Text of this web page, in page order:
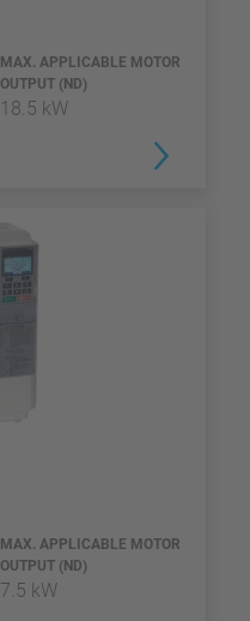
MAX. APPLICABLE MOTOR
OUTPUT (ND)
18.5 kW
MAX. APPLICABLE MOTOR
OUTPUT (ND)
7.5 kW